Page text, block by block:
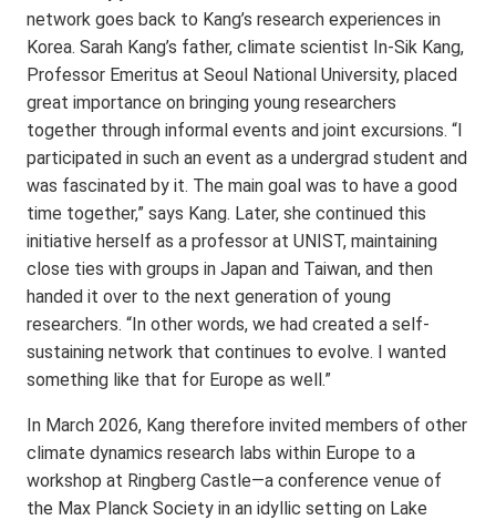
network goes back to Kang’s research experiences in
Korea. Sarah Kang’s father, climate scientist In-Sik Kang,
Professor Emeritus at Seoul National University, placed
great importance on bringing young researchers
together through informal events and joint excursions. “I
participated in such an event as a undergrad student and
was fascinated by it. The main goal was to have a good
time together,” says Kang. Later, she continued this
initiative herself as a professor at UNIST, maintaining
close ties with groups in Japan and Taiwan, and then
handed it over to the next generation of young
researchers. “In other words, we had created a self-
sustaining network that continues to evolve. I wanted
something like that for Europe as well.”
In March 2026, Kang therefore invited members of other
climate dynamics research labs within Europe to a
workshop at Ringberg Castle—a conference venue of
the Max Planck Society in an idyllic setting on Lake